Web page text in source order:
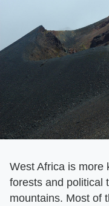
West Africa is more
forests and political
mountains. Most of